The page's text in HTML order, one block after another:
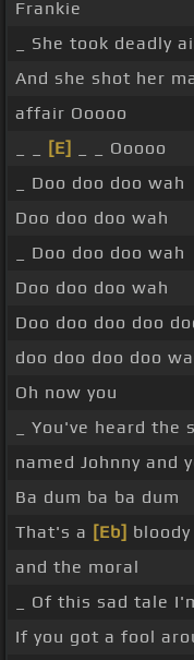
Frankie
_ She took deadly
And she shot her
affair Ooooo
[E]
_ _ Ooooo
_ Doo doo doo wah
Doo doo doo wah
_ Doo doo doo wah
Doo doo doo wah
Doo doo doo doo
doo doo doo doo
Oh now you
_ You've heard
named Johnny and
Ba dum ba ba dum
That's a [Eb]
and the moral
_ Of this sad tale
If you got a fool